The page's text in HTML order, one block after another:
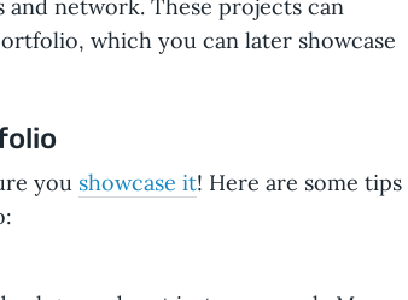
network. These projects can
which you can later showcase
you showcase it! Here are some tips